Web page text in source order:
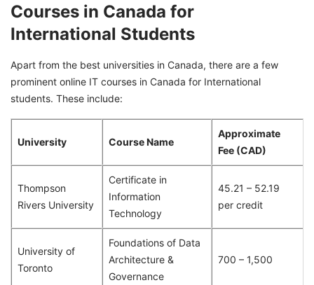
Courses in Canada for
International Students
Apart from the best universities in Canada, there are a few
prominent online IT courses in Canada for International
students. These include:
University Course Name
Approximate
Fee (CAD)
Thompson
Rivers University
Certificate in
Information
Technology
45.21 – 52.19
per credit
University of
Toronto
Foundations of Data
Architecture &
Governance
700 – 1,500